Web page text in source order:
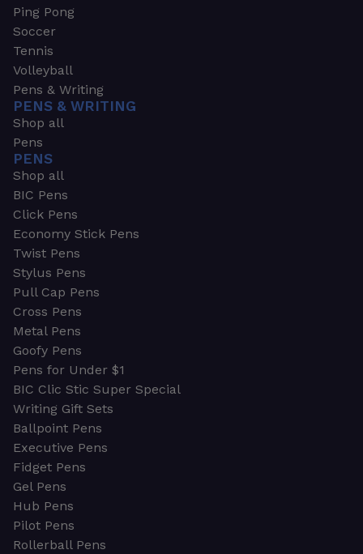
Ping Pong
Soccer
Tennis
Volleyball
Pens & Writing
PENS & WRITING
Shop all
Pens
PENS
Shop all
BIC Pens
Click Pens
Economy Stick Pens
Twist Pens
Stylus Pens
Pull Cap Pens
Cross Pens
Metal Pens
Goofy Pens
Pens for Under $1
BIC Clic Stic Super Special
Writing Gift Sets
Ballpoint Pens
Executive Pens
Fidget Pens
Gel Pens
Hub Pens
Pilot Pens
Rollerball Pens